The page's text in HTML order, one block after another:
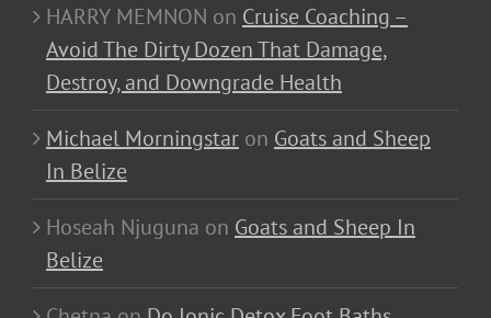
HARRY MEMNON on Cruise Coaching –
Avoid The Dirty Dozen That Damage,
Destroy, and Downgrade Health
Michael Morningstar on Goats and Sheep
In Belize
Hoseah Njuguna on Goats and Sheep In
Belize